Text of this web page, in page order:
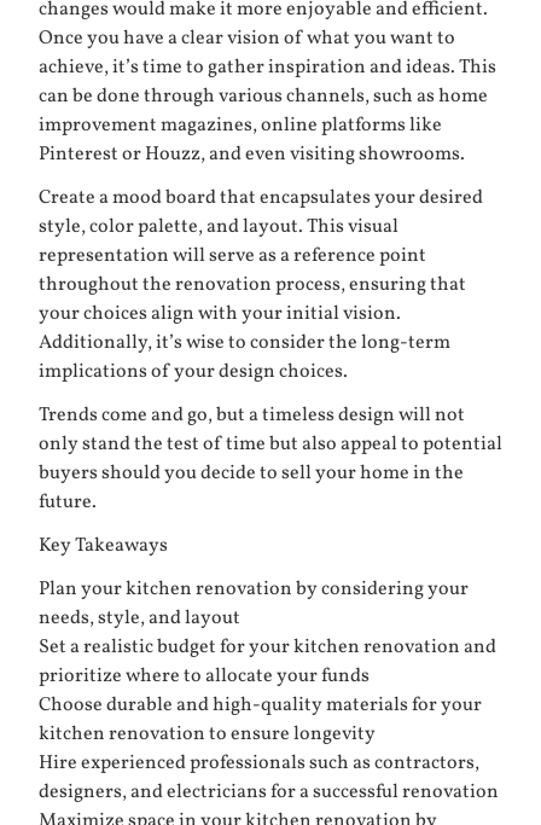
changes would make it more enjoyable and efficient.
Once you have a clear vision of what you want to
achieve, it’s time to gather inspiration and ideas. This
can be done through various channels, such as home
improvement magazines, online platforms like
Pinterest or Houzz, and even visiting showrooms.
Create a mood board that encapsulates your desired
style, color palette, and layout. This visual
representation will serve as a reference point
throughout the renovation process, ensuring that
your choices align with your initial vision.
Additionally, it’s wise to consider the long-term
implications of your design choices.
Trends come and go, but a timeless design will not
only stand the test of time but also appeal to potential
buyers should you decide to sell your home in the
future.
Key Takeaways
Plan your kitchen renovation by considering your
needs, style, and layout
Set a realistic budget for your kitchen renovation and
prioritize where to allocate your funds
Choose durable and high-quality materials for your
kitchen renovation to ensure longevity
Hire experienced professionals such as contractors,
designers, and electricians for a successful renovation